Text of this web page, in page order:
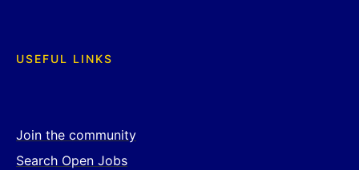
USEFUL LINKS
Join the community
Search Open Jobs